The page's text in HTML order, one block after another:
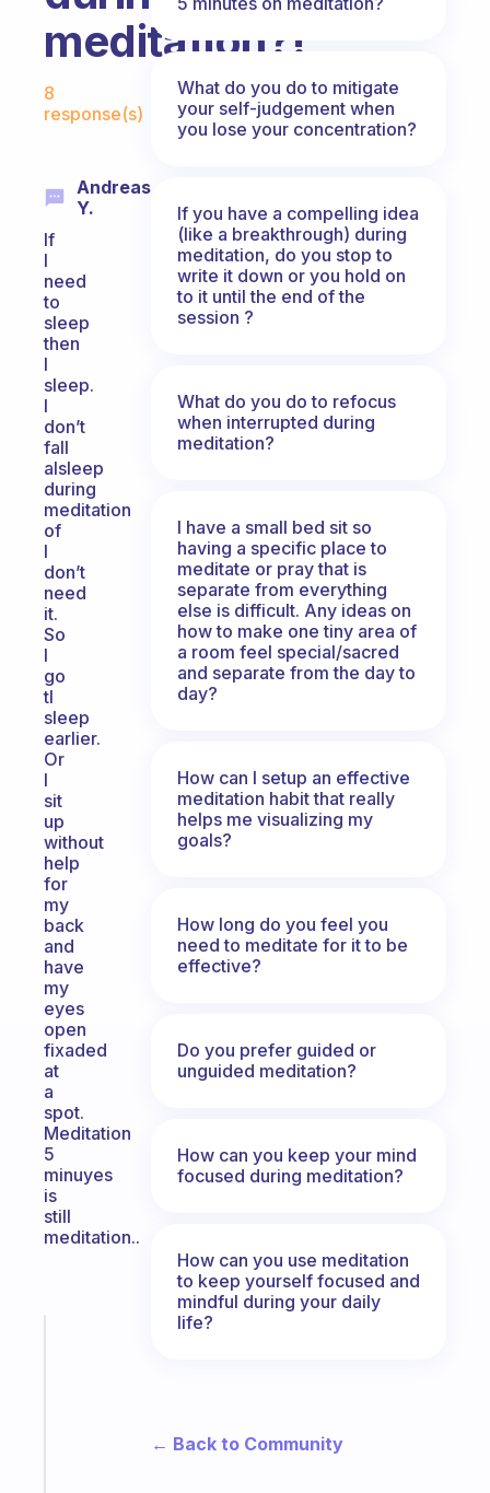
meditation?!
Fabulous Community
8
response(s)
Andreas
Y.
If
I
need
to
sleep
then
I
sleep.
I
don’t
fall
alsleep
during
meditation
of
I
don’t
need
it.
So
I
go
tl
sleep
earlier.
Or
I
sit
up
without
help
for
my
back
and
have
my
eyes
open
fixaded
at
a
spot.
Meditation
5
minuyes
is
still
meditation..
What do you do to mitigate
your self-judgement when
you lose your concentration?
If you have a compelling idea
(like a breakthrough) during
meditation, do you stop to
write it down or you hold on
to it until the end of the
session ?
What do you do to refocus
when interrupted during
meditation?
I have a small bed sit so
having a specific place to
meditate or pray that is
separate from everything
else is difficult. Any ideas on
how to make one tiny area of
a room feel special/sacred
and separate from the day to
day?
How can I setup an effective
meditation habit that really
helps me visualizing my
goals?
How long do you feel you
need to meditate for it to be
effective?
Do you prefer guided or
unguided meditation?
How can you keep your mind
focused during meditation?
How can you use meditation
to keep yourself focused and
mindful during your daily
life?
← Back to Community